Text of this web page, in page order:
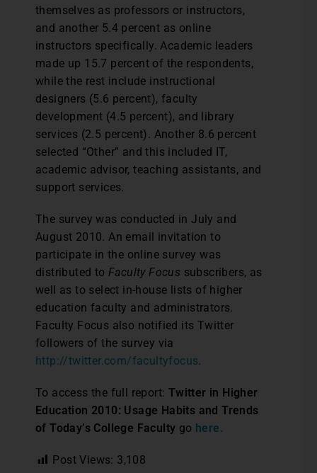
themselves as professors or instructors,
and another 5.4 percent as online
instructors specifically. Academic leaders
made up 15.7 percent of the respondents,
while the rest include instructional
designers (5.6 percent), faculty
development (4.5 percent), and library
services (2.5 percent). Another 8.6 percent
selected “Other” and this included IT,
academic advisor, teaching assistants, and
support services.
The survey was conducted in July and
August 2010. An email invitation to
participate in the online survey was
distributed to Faculty Focus subscribers, as
well as to select in-house lists of higher
education faculty and administrators.
Faculty Focus also notified its Twitter
followers of the survey via
http://twitter.com/facultyfocus.
To access the full report: Twitter in Higher
Education 2010: Usage Habits and Trends
of Today’s College Faculty go here.
Post Views: 3,108